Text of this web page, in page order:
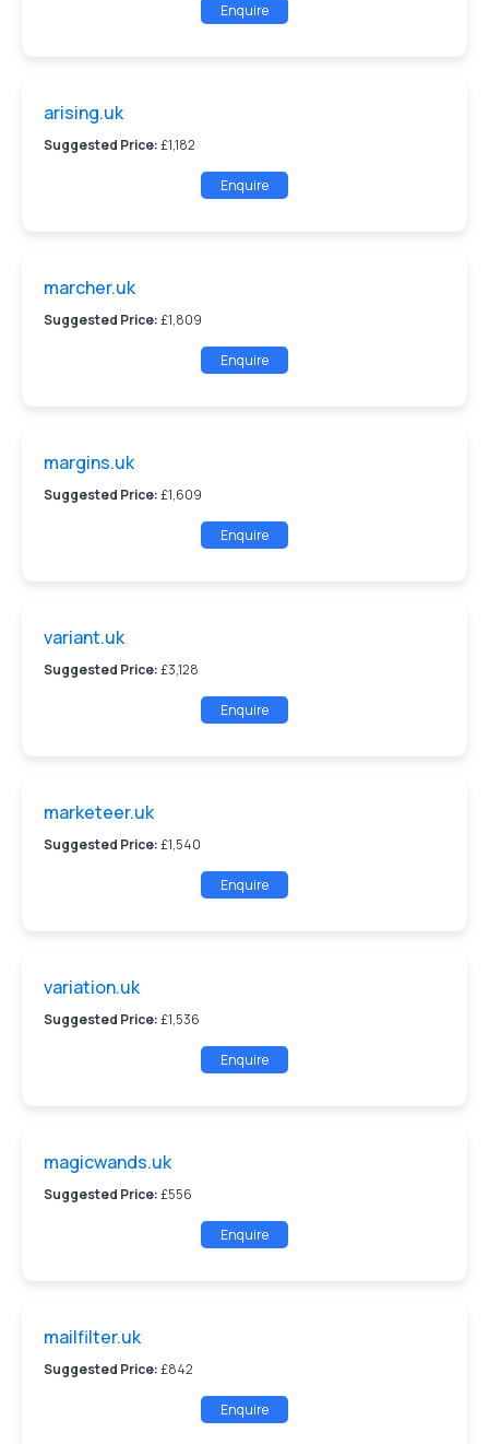
Enquire
arising.uk
Suggested Price:£1,182
Enquire
marcher.uk
Suggested Price:£1,809
Enquire
margins.uk
Suggested Price:£1,609
Enquire
variant.uk
Suggested Price:£3,128
Enquire
marketeer.uk
Suggested Price:£1,540
Enquire
variation.uk
Suggested Price:£1,536
Enquire
magicwands.uk
Suggested Price:£556
Enquire
mailfilter.uk
Suggested Price:£842
Enquire